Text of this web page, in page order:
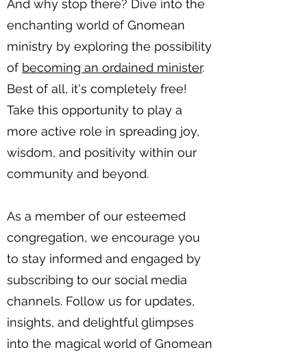
And why stop there? Dive into the
enchanting world of Gnomean
ministry by exploring the possibility
of becoming an ordained minister.
Best of all, it's completely free!
Take this opportunity to play a
more active role in spreading joy,
wisdom, and positivity within our
community and beyond.
As a member of our esteemed
congregation, we encourage you
to stay informed and engaged by
subscribing to our social media
channels. Follow us for updates,
insights, and delightful glimpses
into the magical world of Gnomean